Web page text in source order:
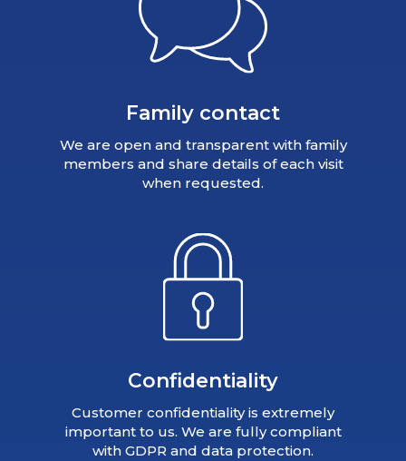
Family contact
We are open and transparent with family
members and share details of each visit
when requested.
Confidentiality
Customer confidentiality is extremely
important to us. We are fully compliant
with GDPR and data protection.